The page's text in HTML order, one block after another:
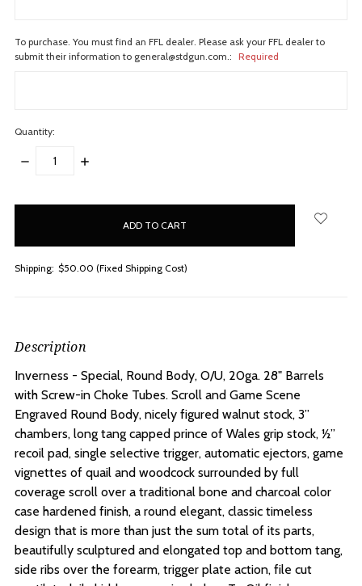
To purchase. You must find an FFL dealer. Please ask your FFL dealer to
submit their information to general@stdgun.com.: Required
Quantity:
DECREASE
INCREASE
Shipping: $50.00 (Fixed Shipping Cost)
Description
Inverness - Special, Round Body, O/U, 20ga. 28" Barrels
with Screw-in Choke Tubes. Scroll and Game Scene
Engraved Round Body, nicely figured walnut stock, 3”
chambers, long tang capped prince of Wales grip stock, ½”
recoil pad, single selective trigger, automatic ejectors, game
vignettes of quail and woodcock surrounded by full
coverage scroll over a traditional bone and charcoal color
case hardened finish, a round elegant, classic timeless
design that is more than just the sum total of its parts,
beautifully sculptured and elongated top and bottom tang,
side ribs over the forearm, trigger plate action, file cut